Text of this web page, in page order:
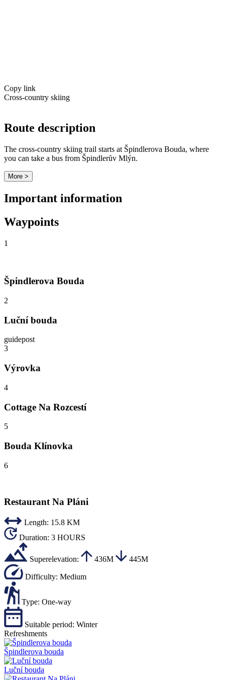
Copy link
Cross-country skiing
Route description
The cross-country skiing trail starts at Špindlerova Bouda, where
you can take a bus from Špindlerův Mlýn.
More >
Important information
Waypoints
1
Špindlerova Bouda
2
Luční bouda
guidepost
3
Výrovka
4
Cottage Na Rozcestí
5
Bouda Klínovka
6
Restaurant Na Pláni
Length: 15.8 KM
Duration: 3 HOURS
Superelevation: 436M 445M
Difficulty: Medium
Type: One-way
Suitable period: Winter
Refreshments
Špindlerova bouda
Luční bouda